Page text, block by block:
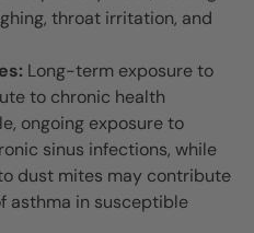
throat irritation, and
Long-term exposure to
to chronic health
ongoing exposure to
sinus infections, while
dust mites may contribute
asthma in susceptible